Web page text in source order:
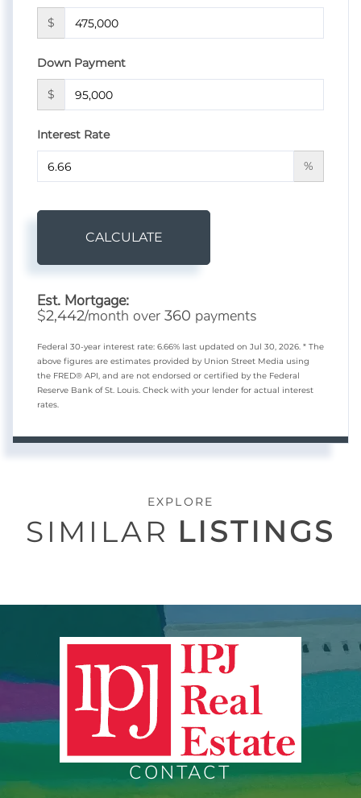
$
Down Payment
$
Interest Rate
%
CALCULATE
Est. Mortgage:
$2,442/month over 360 payments
Federal 30-year interest rate: 6.66% last updated on Jul 30, 2026. * The
above figures are estimates provided by Union Street Media using
the FRED® API, and are not endorsed or certified by the Federal
Reserve Bank of St. Louis. Check with your lender for actual interest
rates.
EXPLORE
SIMILAR LISTINGS
CONTACT